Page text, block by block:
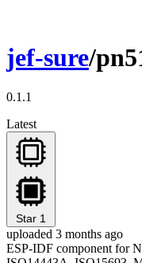
jef-sure/
0.1.1
Latest
Star 1
uploaded 3 months ago
ESP-IDF component for